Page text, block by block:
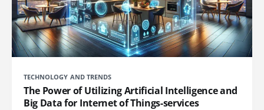
TECHNOLOGY AND TRENDS
The Power of Utilizing Artificial Intelligence and
Big Data for Internet of Things-services